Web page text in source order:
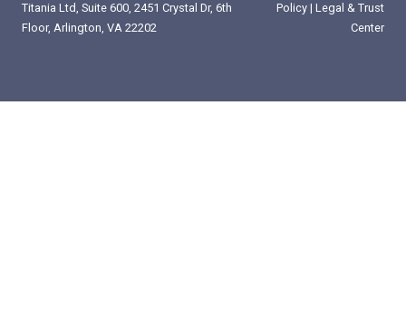
Titania Ltd, Suite 600, 2451 Crystal Dr, 6th
Floor, Arlington, VA 22202
Policy | Legal & Trust
Center